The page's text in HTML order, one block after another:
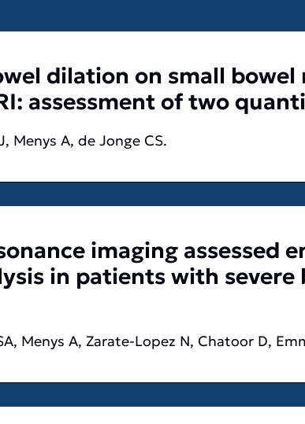
dilation on small
assessment of two
Menys A, de Jonge CS.
imaging assessed
in patients with severe
Menys A, Zarate-Lopez N, Chatoor D,